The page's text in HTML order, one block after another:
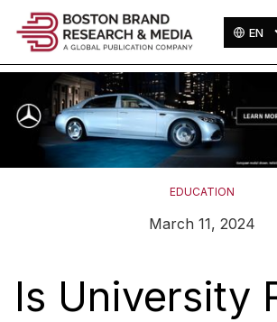
EN
EDUCATION
March 11, 2024
Is University